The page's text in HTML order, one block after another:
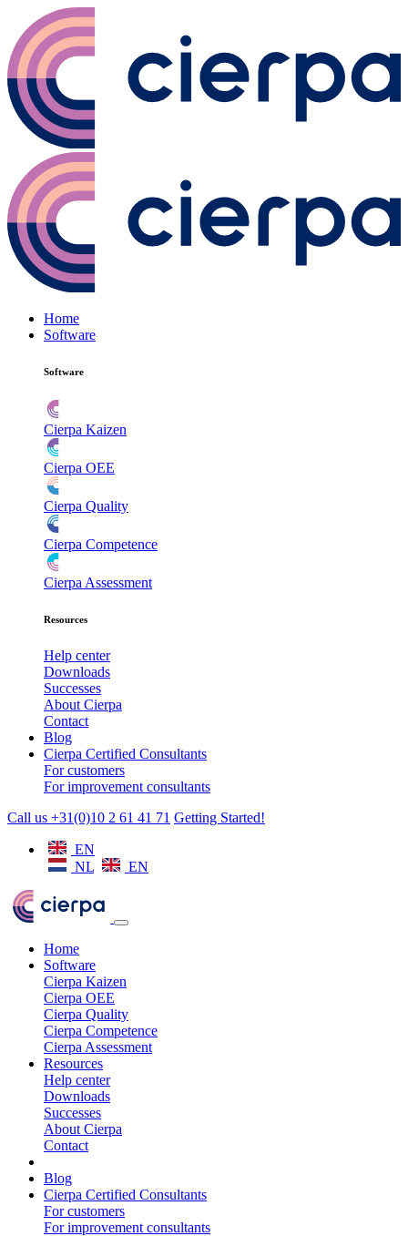
Home
Software
Software
Cierpa Kaizen
Cierpa OEE
Cierpa Quality
Cierpa Competence
Cierpa Assessment
Resources
Help center
Downloads
Successes
About Cierpa
Contact
Blog
Cierpa Certified Consultants
For customers
For improvement consultants
Call us +31(0)10 2 61 41 71 Getting Started!
EN
NL
EN
Home
Software
Cierpa Kaizen
Cierpa OEE
Cierpa Quality
Cierpa Competence
Cierpa Assessment
Resources
Help center
Downloads
Successes
About Cierpa
Contact
Blog
Cierpa Certified Consultants
For customers
For improvement consultants